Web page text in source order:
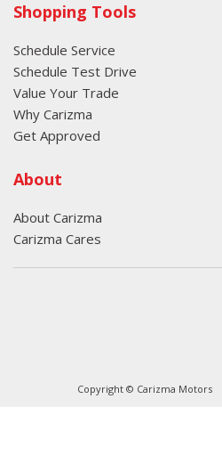
Shopping Tools
Schedule Service
Schedule Test Drive
Value Your Trade
Why Carizma
Get Approved
About
About Carizma
Carizma Cares
Copyright © Carizma Motors